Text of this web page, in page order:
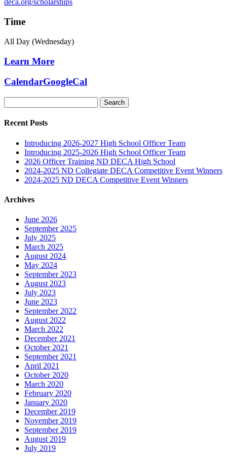
deca.org/scholarships
Time
All Day (Wednesday)
Learn More
CalendarGoogleCal
for:
Recent Posts
Introducing 2026-2027 High School Officer Team
Introducing 2025-2026 High School Officer Team
2026 Officer Training ND DECA High School
2024-2025 ND Collegiate DECA Competitive Event Winners
2024-2025 ND DECA Competitive Event Winners
Archives
June 2026
September 2025
July 2025
March 2025
August 2024
May 2024
September 2023
August 2023
July 2023
June 2023
September 2022
August 2022
March 2022
December 2021
October 2021
September 2021
April 2021
October 2020
March 2020
February 2020
January 2020
December 2019
November 2019
September 2019
August 2019
July 2019